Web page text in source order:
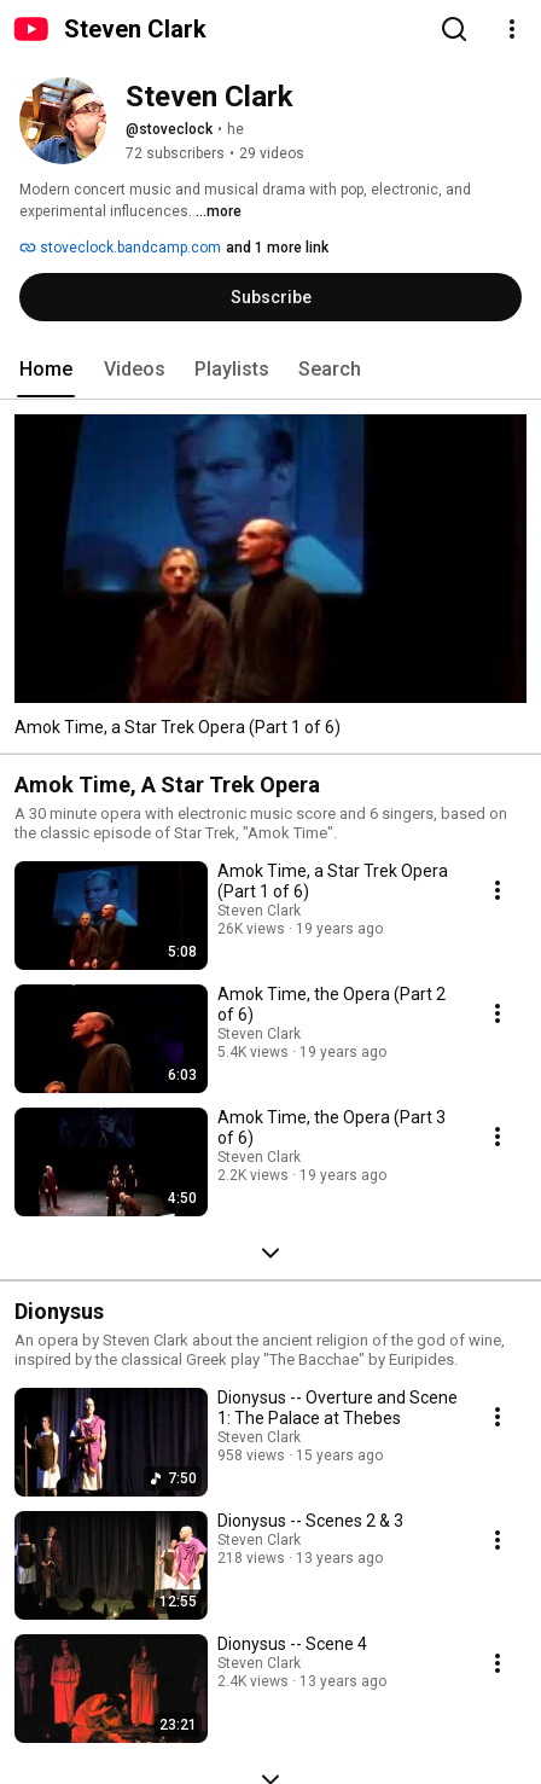
Steven Clark
Steven Clark
@stoveclock • he
72 subscribers • 29 videos
Modern concert music and musical drama with pop, electronic, and
experimental influcences. ...more
stoveclock.bandcamp.com and 1 more link
Subscribe
Home Videos Playlists Search
Amok Time, a Star Trek Opera (Part 1 of 6)
Amok Time, A Star Trek Opera
A 30 minute opera with electronic music score and 6 singers, based on
the classic episode of Star Trek, "Amok Time".
5:08
Amok Time, a Star Trek Opera
(Part 1 of 6)
Steven Clark
26K views
19 years ago
6:03
Amok Time, the Opera (Part 2
of 6)
Steven Clark
5.4K views
19 years ago
4:50
Amok Time, the Opera (Part 3
of 6)
Steven Clark
2.2K views
19 years ago
Dionysus
An opera by Steven Clark about the ancient religion of the god of wine,
inspired by the classical Greek play "The Bacchae" by Euripides.
7:50
Dionysus -- Overture and Scene
1: The Palace at Thebes
Steven Clark
958 views
15 years ago
12:55
Dionysus -- Scenes 2 & 3
Steven Clark
218 views
13 years ago
23:21
Dionysus -- Scene 4
Steven Clark
2.4K views
13 years ago